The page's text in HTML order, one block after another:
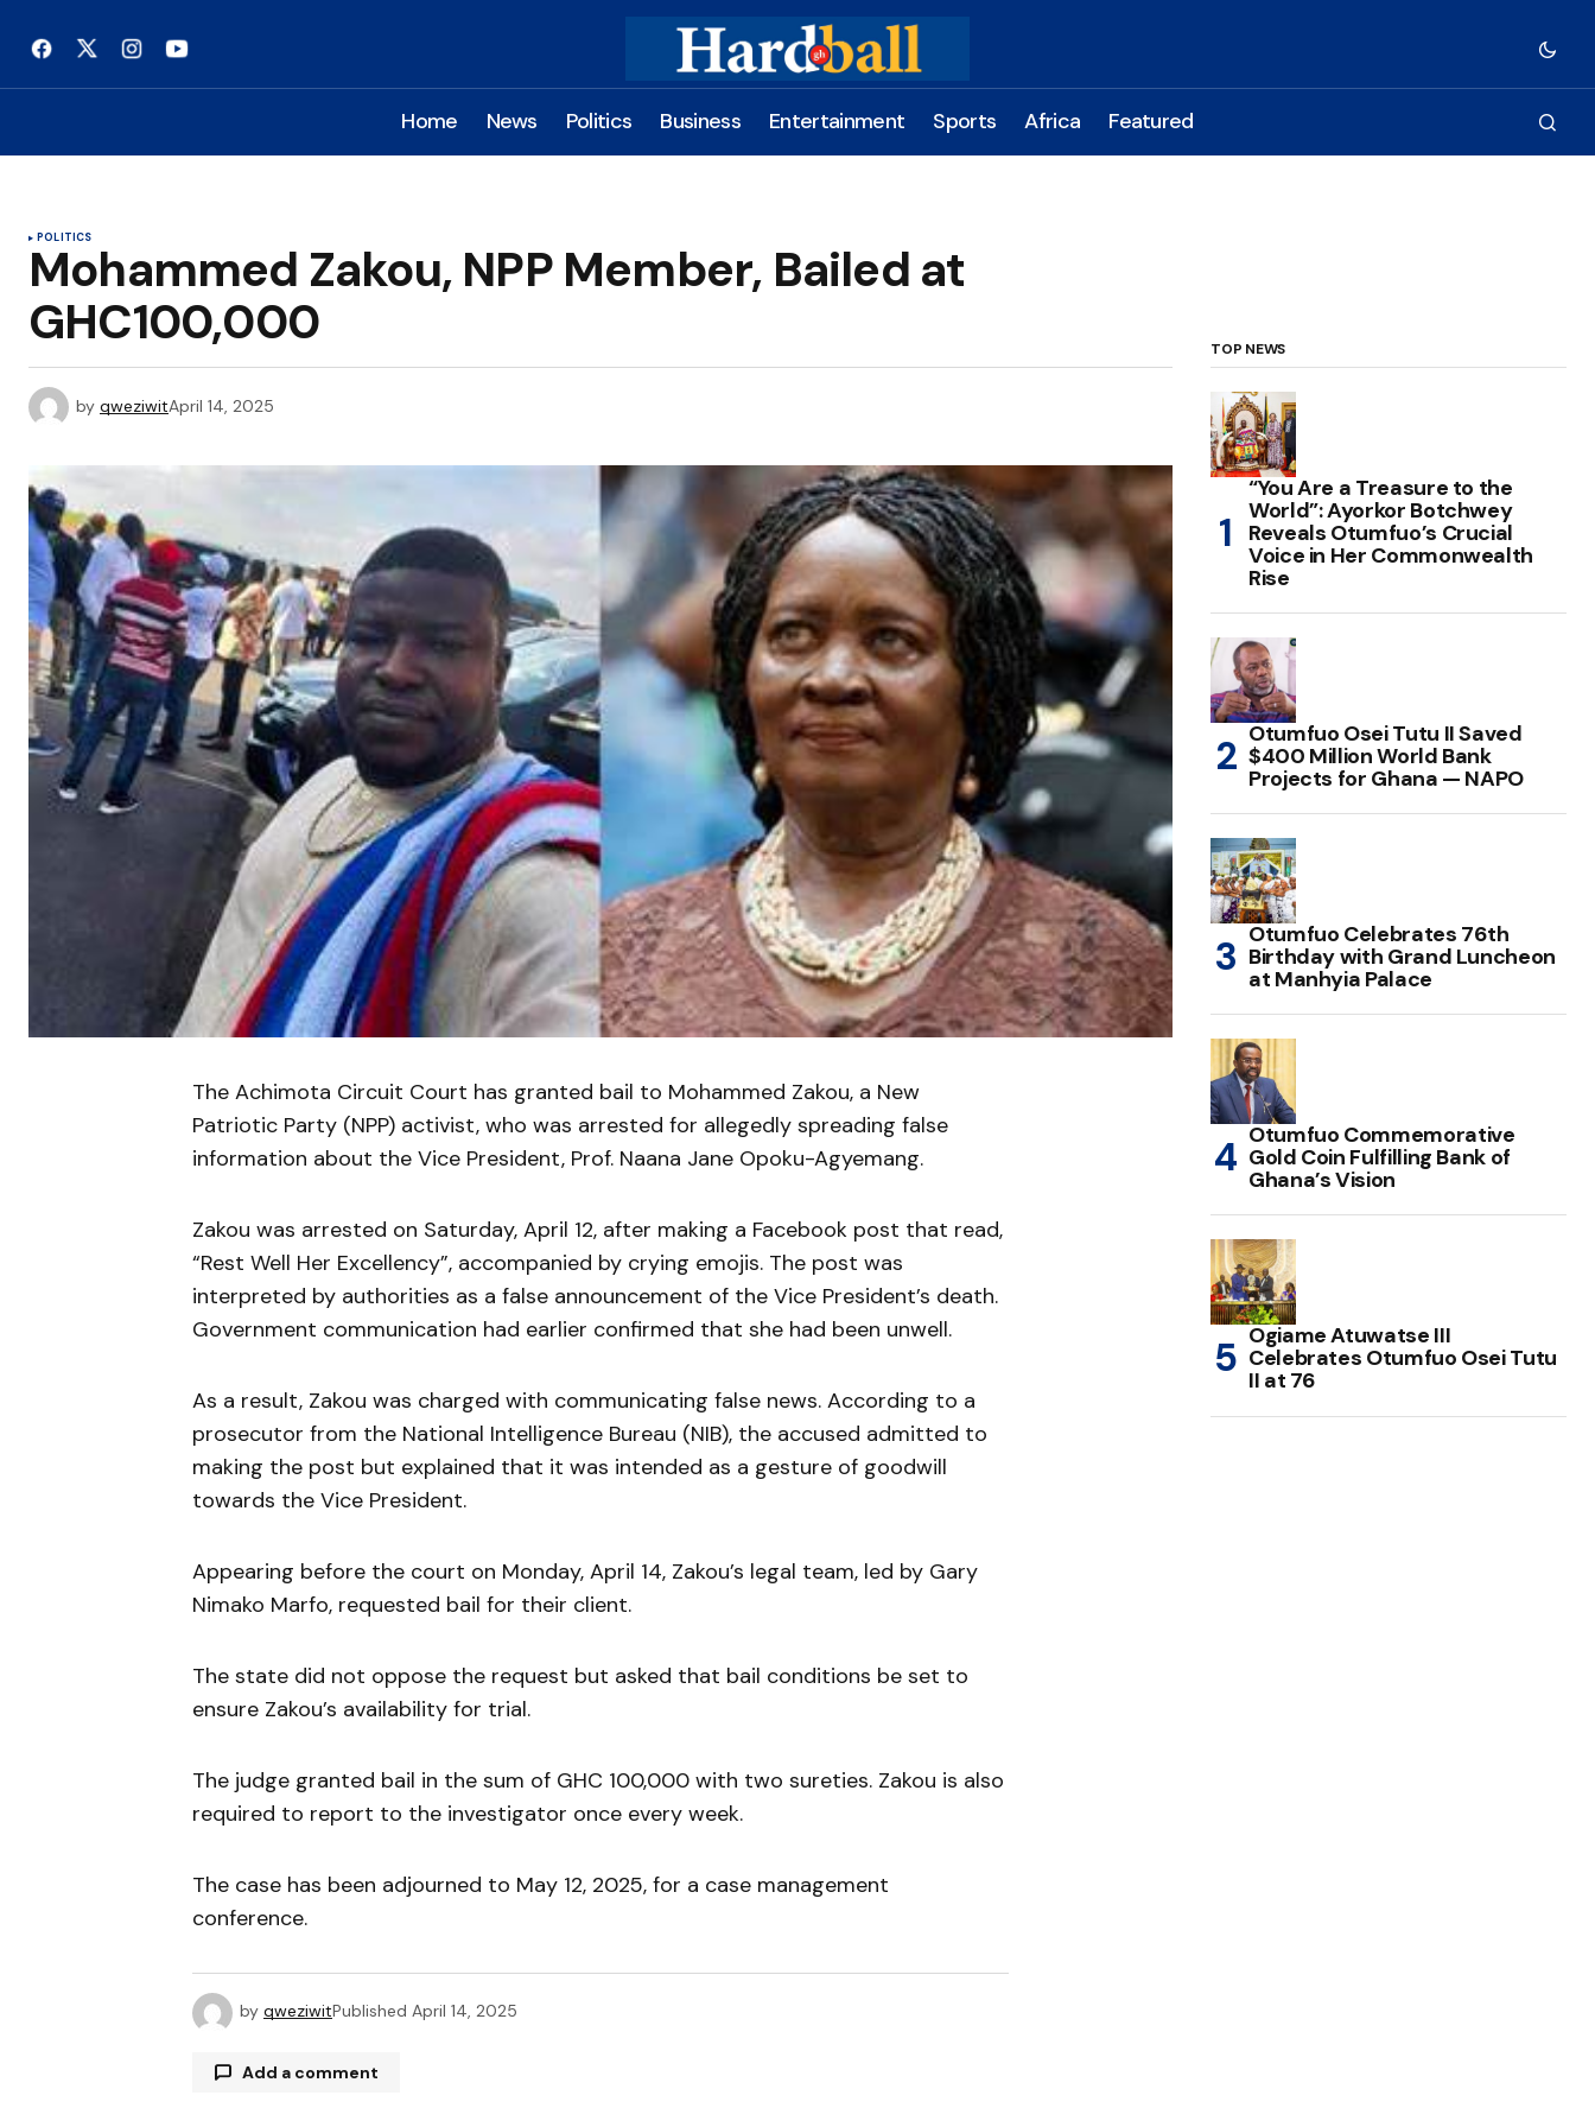
Home News Politics Business Entertainment Sports Africa Featured
POLITICS
Mohammed Zakou, NPP Member, Bailed at
GHC100,000
by qweziwitApril 14, 2025
The Achimota Circuit Court has granted bail to Mohammed Zakou, a New
Patriotic Party (NPP) activist, who was arrested for allegedly spreading false
information about the Vice President, Prof. Naana Jane Opoku-Agyemang.
Zakou was arrested on Saturday, April 12, after making a Facebook post that read,
“Rest Well Her Excellency”, accompanied by crying emojis. The post was
interpreted by authorities as a false announcement of the Vice President’s death.
Government communication had earlier confirmed that she had been unwell.
As a result, Zakou was charged with communicating false news. According to a
prosecutor from the National Intelligence Bureau (NIB), the accused admitted to
making the post but explained that it was intended as a gesture of goodwill
towards the Vice President.
Appearing before the court on Monday, April 14, Zakou’s legal team, led by Gary
Nimako Marfo, requested bail for their client.
The state did not oppose the request but asked that bail conditions be set to
ensure Zakou’s availability for trial.
The judge granted bail in the sum of GHC 100,000 with two sureties. Zakou is also
required to report to the investigator once every week.
The case has been adjourned to May 12, 2025, for a case management
conference.
by qweziwitPublished April 14, 2025
Add a comment
TOP NEWS
“You Are a Treasure to the
World”: Ayorkor Botchwey
Reveals Otumfuo’s Crucial
Voice in Her Commonwealth
Rise
Otumfuo Osei Tutu II Saved
$400 Million World Bank
Projects for Ghana — NAPO
Otumfuo Celebrates 76th
Birthday with Grand Luncheon
at Manhyia Palace
Otumfuo Commemorative
Gold Coin Fulfilling Bank of
Ghana’s Vision
Ogiame Atuwatse III
Celebrates Otumfuo Osei Tutu
II at 76